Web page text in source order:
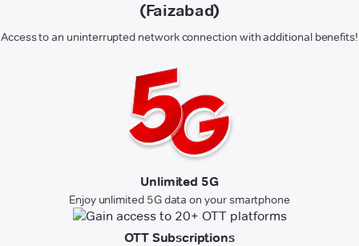
(Faizabad)
Access to an uninterrupted network connection with additional benefits!
Unlimited 5G
Enjoy unlimited 5G data on your smartphone
OTT Subscriptions